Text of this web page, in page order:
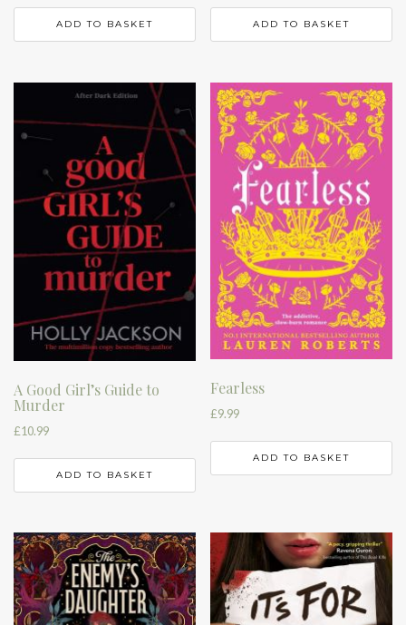
ADD TO BASKET ADD TO BASKET
A Good Girl’s Guide to
Murder
£10.99
ADD TO BASKET
Fearless
£9.99
ADD TO BASKET